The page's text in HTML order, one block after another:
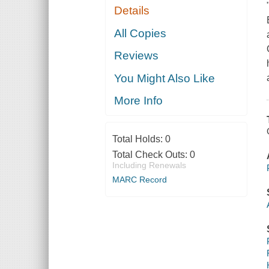
Details
All Copies
Reviews
You Might Also Like
More Info
Total Holds: 0
Total Check Outs: 0
Including Renewals
MARC Record